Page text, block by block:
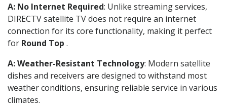
A: No Internet Required: Unlike streaming services,
DIRECTV satellite TV does not require an internet
connection for its core functionality, making it perfect
for Round Top .
A: Weather-Resistant Technology: Modern satellite
dishes and receivers are designed to withstand most
weather conditions, ensuring reliable service in various
climates.